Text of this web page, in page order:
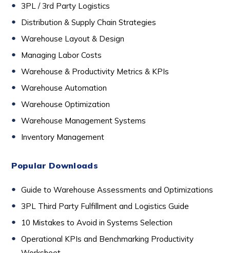
3PL / 3rd Party Logistics
Distribution & Supply Chain Strategies
Warehouse Layout & Design
Managing Labor Costs
Warehouse & Productivity Metrics & KPIs
Warehouse Automation
Warehouse Optimization
Warehouse Management Systems
Inventory Management
Popular Downloads
Guide to Warehouse Assessments and Optimizations
3PL Third Party Fulfillment and Logistics Guide
10 Mistakes to Avoid in Systems Selection
Operational KPIs and Benchmarking Productivity